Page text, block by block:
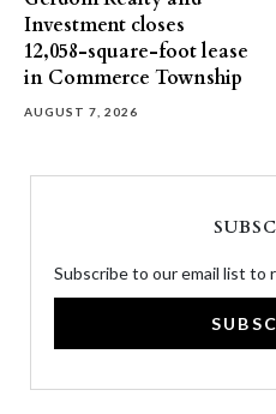
Investment closes
12,058-square-foot lease
in Commerce Township
AUGUST 7, 2026
Subscribe to our email list to